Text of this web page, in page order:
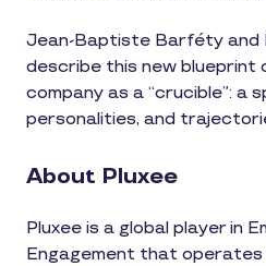
Jean-Baptiste Barféty and
describe this new blueprint
company as a “crucible”: a
personalities, and
About Pluxee
Pluxee is a global player in
Engagement that operates